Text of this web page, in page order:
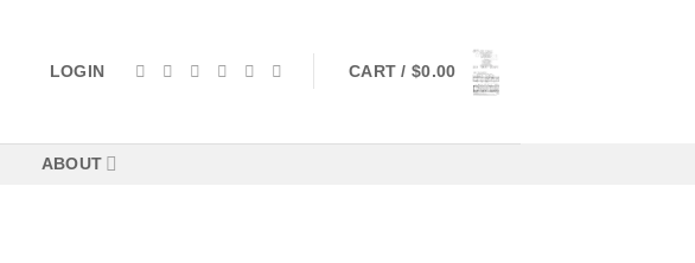
LOGIN CART /$0.00
ABOUT